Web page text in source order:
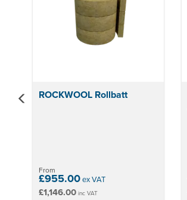
ROCKWOOL Rollbatt
From
£955.00ex VAT
£1,146.00 inc VAT